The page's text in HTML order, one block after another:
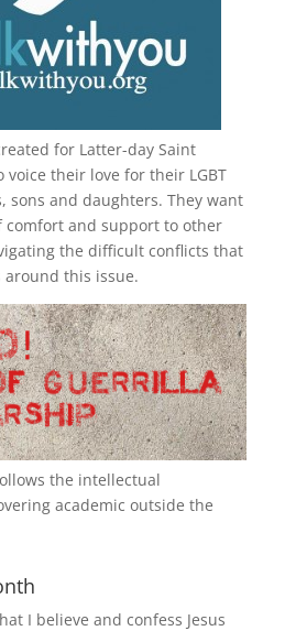
for Latter-day Saint
voice their love for their LGBT
sons and daughters. They want
comfort and support to other
the difficult conflicts that
this issue.
the intellectual
academic outside the
I believe and confess Jesus